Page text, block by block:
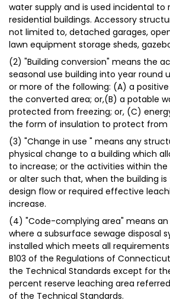
water supply and is used incidental to
residential buildings. Accessory
not limited to, detached garages,
lawn equipment storage sheds,
(2) "Building conversion" means the
seasonal use building into year round
or more of the following: (A) a
the converted area; or,(B) a potable
protected from freezing; or, (C)
the form of insulation to protect from
(3) "Change in use " means any
physical change to a building which
to increase; or the activities within
or alter such that, when the building is
design flow or required effective
increase.
(4) "Code-complying area" means
where a subsurface sewage disposal
installed which meets all
B103 of the Regulations of
the Technical Standards except for
percent reserve leaching area
of the Technical Standards.